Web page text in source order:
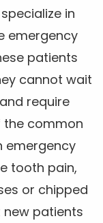
in
emergency
patients
cannot wait
require
the common
emergency
tooth pain,
or chipped
patients